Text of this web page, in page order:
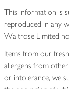
This information is
reproduced in any
Waitrose Limited
Items from our
allergens from
or intolerance, we